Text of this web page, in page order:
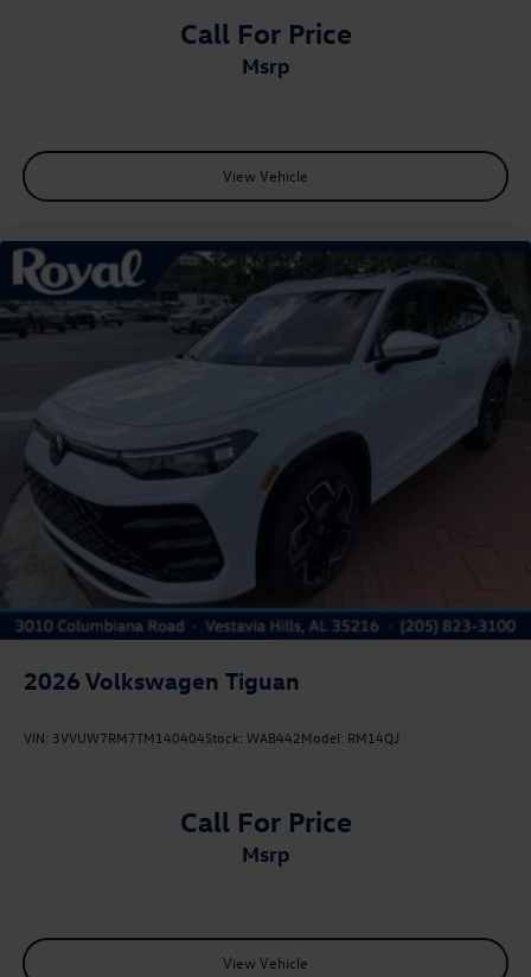
Call For Price
msrp
View Vehicle
2026 Volkswagen Tiguan
VIN: 3VVUW7RM7TM140404Stock: WAB442Model: RM14QJ
Call For Price
msrp
View Vehicle